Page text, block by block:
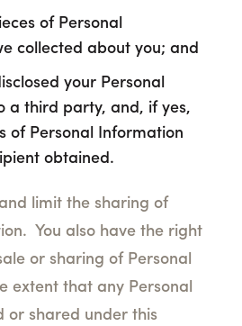
of Personal
collected about you; and
your Personal
a third party, and, if yes,
of Personal Information
obtained.
limit the sharing of
You also have the right
or sharing of Personal
extent that any Personal
or shared under this